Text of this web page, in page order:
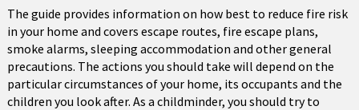
The guide provides information on how best to reduce fire risk
in your home and covers escape routes, fire escape plans,
smoke alarms, sleeping accommodation and other general
precautions. The actions you should take will depend on the
particular circumstances of your home, its occupants and the
children you look after. As a childminder, you should try to